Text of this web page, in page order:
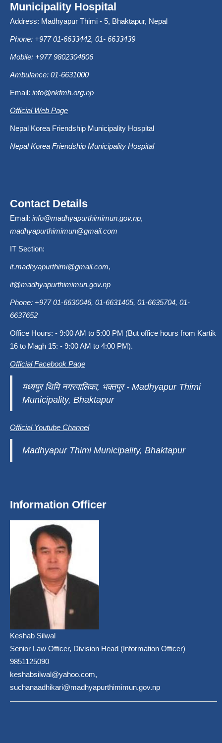
Municipality Hospital
Address: Madhyapur Thimi - 5, Bhaktapur, Nepal
Phone: +977 01-6633442, 01- 6633439
Mobile: +977 9802304806
Ambulance: 01-6631000
Email: info@nkfmh.org.np
Official Web Page
Nepal Korea Friendship Municipality Hospital
Nepal Korea Friendship Municipality Hospital
Contact Details
Email: info@madhyapurthimimun.gov.np,
madhyapurthimimun@gmail.com
IT Section:
it.madhyapurthimi@gmail.com,
it@madhyapurthimimun.gov.np
Phone: +977 01-6630046, 01-6631405, 01-6635704, 01-
6637652
Office Hours: - 9:00 AM to 5:00 PM (But office hours from Kartik
16 to Magh 15: - 9:00 AM to 4:00 PM).
Official Facebook Page
मध्यपुर थिमि नगरपालिका, भक्तपुर - Madhyapur Thimi
Municipality, Bhaktapur
Official Youtube Channel
Madhyapur Thimi Municipality, Bhaktapur
Information Officer
Keshab Silwal
Senior Law Officer, Division Head (Information Officer)
9851125090
keshabsilwal@yahoo.com,
suchanaadhikari@madhyapurthimimun.gov.np